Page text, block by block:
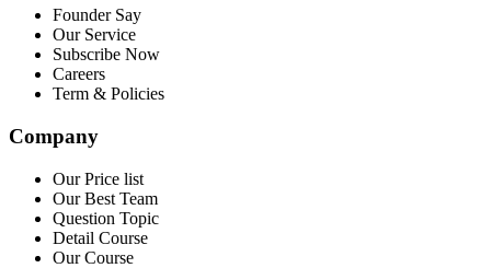
Founder Say
Our Service
Subscribe Now
Careers
Term & Policies
Company
Our Price list
Our Best Team
Question Topic
Detail Course
Our Course